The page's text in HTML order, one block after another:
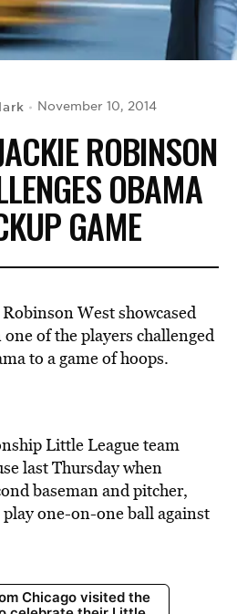
November 10, 2014
ROBINSON
OBAMA
GAME
West showcased
of the players challenged
to a game of hoops.
Little League team
last Thursday when
baseman and pitcher,
one-on-one ball against